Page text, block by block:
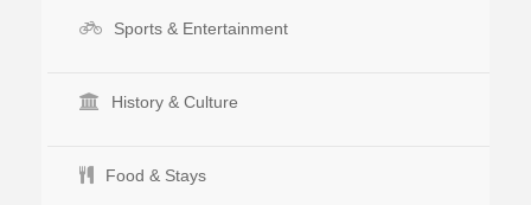
Sports & Entertainment
History & Culture
Food & Stays